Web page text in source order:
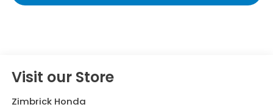
Visit our Store
Zimbrick Honda